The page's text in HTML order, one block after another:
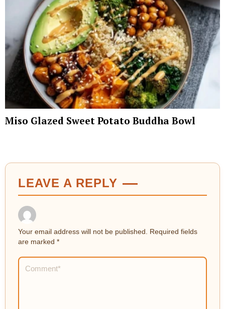
Miso Glazed Sweet Potato Buddha Bowl
LEAVE A REPLY
Your email address will not be published.
Required fields
are marked *
Comment